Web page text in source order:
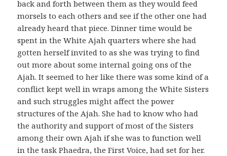
back and forth between them as they would feed
morsels to each others and see if the other one had
already heard that piece. Dinner time would be
spent in the White Ajah quarters where she had
gotten herself invited to as she was trying to find
out more about some internal going ons of the
Ajah. It seemed to her like there was some kind of a
conflict kept well in wraps among the White Sisters
and such struggles might affect the power
structures of the Ajah. She had to know who had
the authority and support of most of the Sisters
among their own Ajah if she was to function well
in the task Phaedra, the First Voice, had set for her.